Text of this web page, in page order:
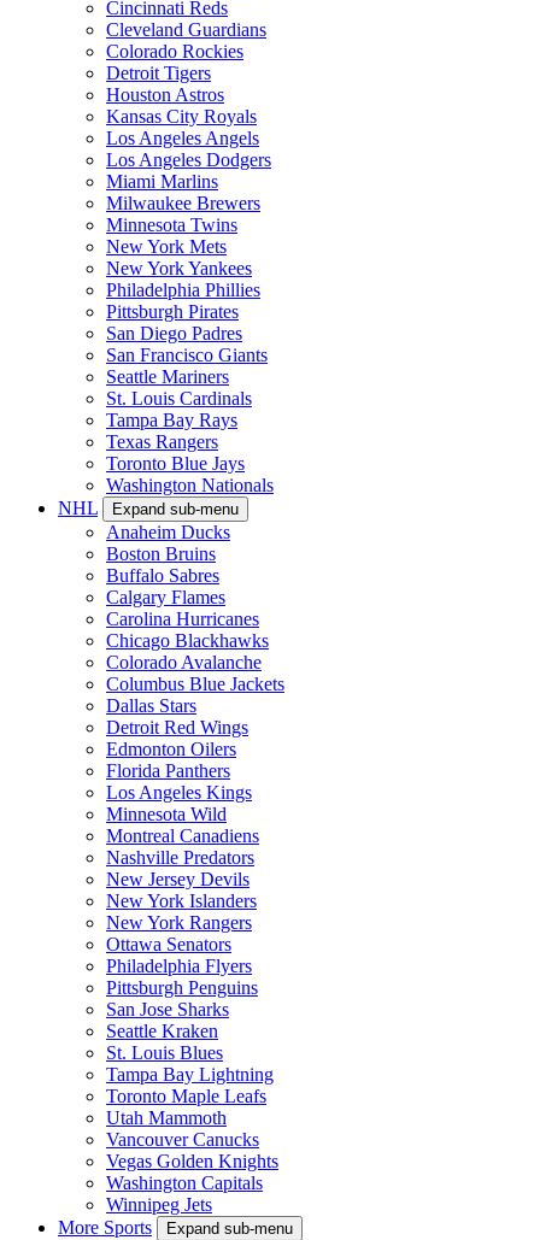
Cincinnati Reds
Cleveland Guardians
Colorado Rockies
Detroit Tigers
Houston Astros
Kansas City Royals
Los Angeles Angels
Los Angeles Dodgers
Miami Marlins
Milwaukee Brewers
Minnesota Twins
New York Mets
New York Yankees
Philadelphia Phillies
Pittsburgh Pirates
San Diego Padres
San Francisco Giants
Seattle Mariners
St. Louis Cardinals
Tampa Bay Rays
Texas Rangers
Toronto Blue Jays
Washington Nationals
NHL
Expand sub-menu
Anaheim Ducks
Boston Bruins
Buffalo Sabres
Calgary Flames
Carolina Hurricanes
Chicago Blackhawks
Colorado Avalanche
Columbus Blue Jackets
Dallas Stars
Detroit Red Wings
Edmonton Oilers
Florida Panthers
Los Angeles Kings
Minnesota Wild
Montreal Canadiens
Nashville Predators
New Jersey Devils
New York Islanders
New York Rangers
Ottawa Senators
Philadelphia Flyers
Pittsburgh Penguins
San Jose Sharks
Seattle Kraken
St. Louis Blues
Tampa Bay Lightning
Toronto Maple Leafs
Utah Mammoth
Vancouver Canucks
Vegas Golden Knights
Washington Capitals
Winnipeg Jets
More Sports
Expand sub-menu